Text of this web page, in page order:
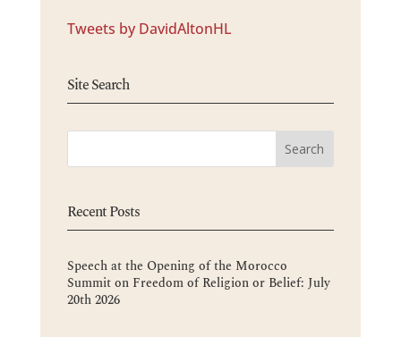
Tweets by DavidAltonHL
Site Search
Recent Posts
Speech at the Opening of the Morocco
Summit on Freedom of Religion or Belief: July
20th 2026